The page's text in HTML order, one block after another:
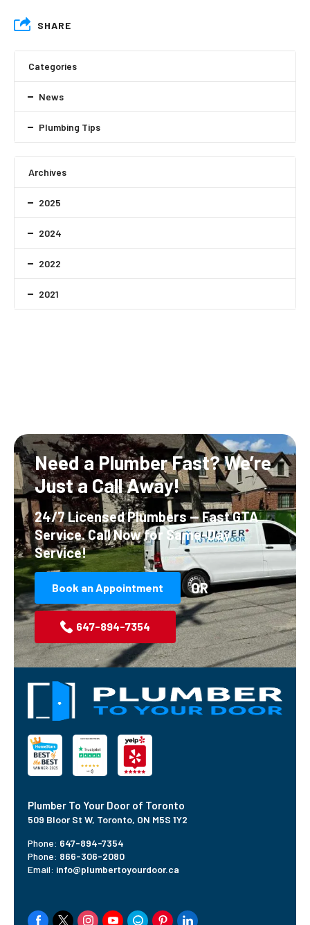
SHARE
Categories
News
Plumbing Tips
Archives
2025
2024
2022
2021
Need a Plumber Fast?We’re
Just a Call Away!
24/7 Licensed Plumbers — Fast GTA
Service.Call Now for Same-Day
Service!
Book an Appointment OR
647-894-7354
Plumber To Your Door of Toronto
509 Bloor St W, Toronto, ON M5S 1Y2
Phone: 647-894-7354
Phone: 866-306-2080
Email: info@plumbertoyourdoor.ca